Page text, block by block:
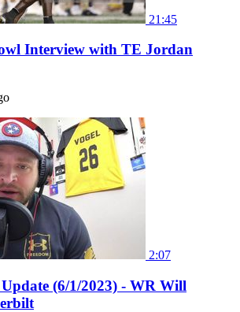
21:45
Interview with TE Jordan
2:07
(6/1/2023) - WR Will